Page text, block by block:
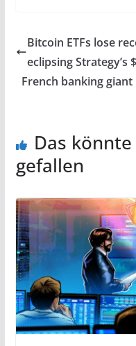
Bitcoin ETFs lose
eclipsing Strategy’s
French banking
Das
gefallen